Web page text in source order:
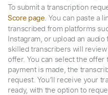
To submit a transcription
Score page. You can paste a
transcribed from platforms
Instagram, or upload an
skilled transcribers will
offer. You can select the
payment is made, the
request. You’ll receive your
ready, with the option to